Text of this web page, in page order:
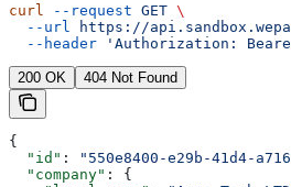
curl --request GET \
  --url
https://
  --header
'Authorization:
200 OK 404 Not Found
{
  "id"
: "550e8400-e29b-41d4-
  "company"
: {